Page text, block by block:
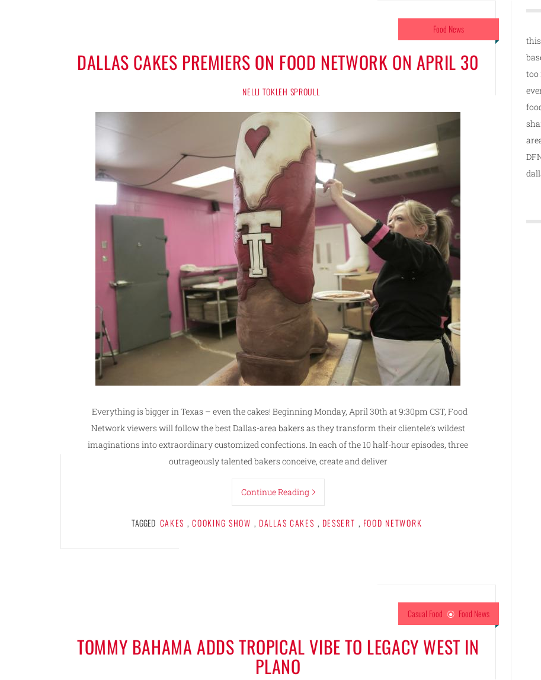
Food News
DALLAS CAKES PREMIERS ON FOOD NETWORK ON APRIL 30
NELLI TOKLEH SPROULL
Everything is bigger in Texas – even the cakes! Beginning Monday, April 30th at 9:30pm CST, Food
Network viewers will follow the best Dallas-area bakers as they transform their clientele’s wildest
imaginations into extraordinary customized confections. In each of the 10 half-hour episodes, three
outrageously talented bakers conceive, create and deliver
Continue Reading
TAGGED CAKES , COOKING SHOW , DALLAS CAKES , DESSERT , FOOD NETWORK
Casual Food Food News
TOMMY BAHAMA ADDS TROPICAL VIBE TO LEGACY WEST IN
PLANO
too